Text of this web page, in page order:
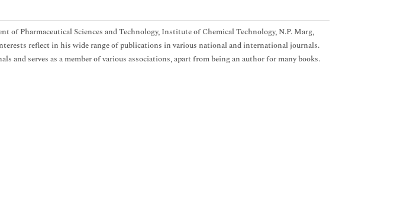
of Pharmaceutical Sciences and Technology, Institute of Chemical Technology, N.P. Marg,
reflect in his wide range of publications in various national and international journals.
and serves as a member of various associations, apart from being an author for many books.